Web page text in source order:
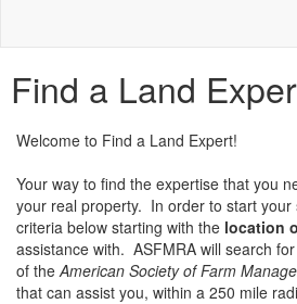
Find a Land
Welcome to Find a Land Expert!
Your way to find the expertise that you
your real property. In order to start your
criteria below starting with the location
assistance with. ASFMRA will search
of theAmerican Society of Farm
that can assist you, within a 250 mile